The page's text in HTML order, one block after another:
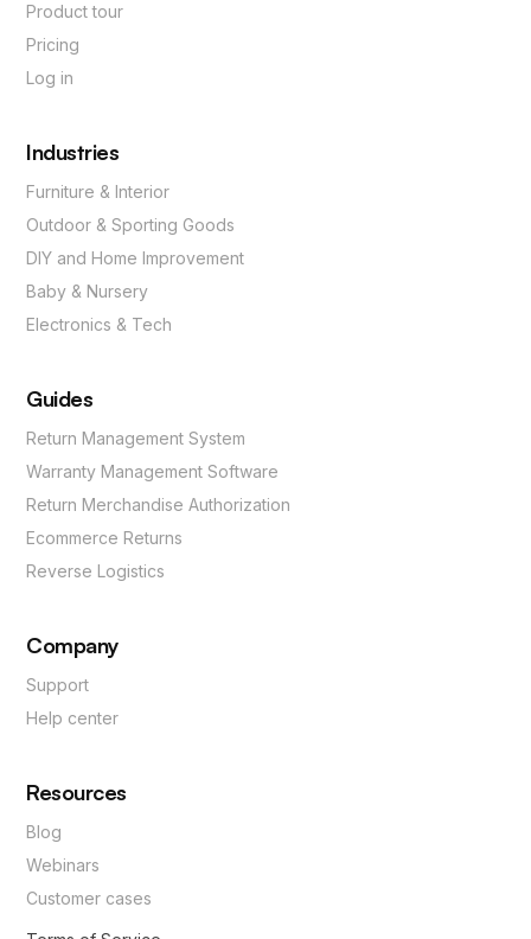
Product tour
Pricing
Log in
Industries
Furniture & Interior
Outdoor & Sporting Goods
DIY and Home Improvement
Baby & Nursery
Electronics & Tech
Guides
Return Management System
Warranty Management Software
Return Merchandise Authorization
Ecommerce Returns
Reverse Logistics
Company
Support
Help center
Resources
Blog
Webinars
Customer cases